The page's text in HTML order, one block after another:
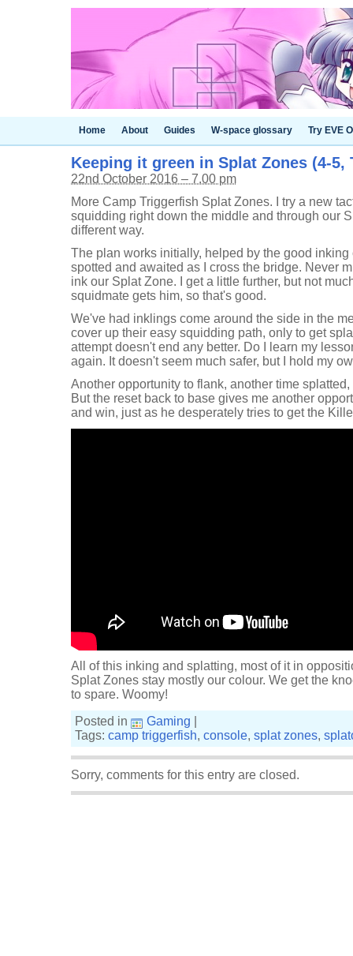
Home About Guides W-space glossary Try EVE
Keeping it green in Splat Zones (4-5,
22nd October 2016 – 7.00 pm
More Camp Triggerfish Splat Zones. I try a new
squidding right down the middle and through our
different way.
The plan works initially, helped by the good inking
spotted and awaited as I cross the bridge. Never
ink our Splat Zone. I get a little further, but not
squidmate gets him, so that's good.
We've had inklings come around the side in the
cover up their easy squidding path, only to get
attempt doesn't end any better. Do I learn my
again. It doesn't seem much safer, but I hold my
Another opportunity to flank, another time
But the reset back to base gives me another
and win, just as he desperately tries to get the
All of this inking and splatting, most of it in
Splat Zones stay mostly our colour. We get the
to spare. Woomy!
Posted in
Gaming
Tags: camp triggerfish, console, splat zones,
Sorry, comments for this entry are closed.